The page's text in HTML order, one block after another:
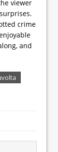
viewer
crime
and